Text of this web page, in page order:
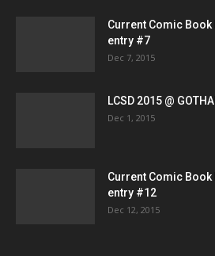
Current Comic
entry #7
Dec 7, 2015
LCSD 2015 @
Dec 1, 2015
Current Comic
entry #12
Dec 12, 2015